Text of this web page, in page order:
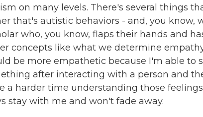
on many levels. There's several things
that's autistic behaviors - and, you know,
who, you know, flaps their hands and
concepts like what we determine
be more empathetic because I'm able to
after interacting with a person and
a harder time understanding those
stay with me and won't fade away.